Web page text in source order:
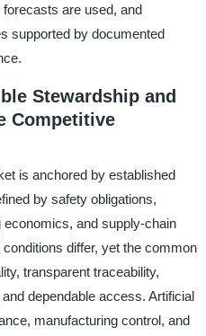
are used, and
supported by documented
Stewardship and
Competitive
is anchored by established
by safety obligations,
and supply-chain
differ, yet the common
transparent traceability,
dependable access. Artificial
manufacturing control, and